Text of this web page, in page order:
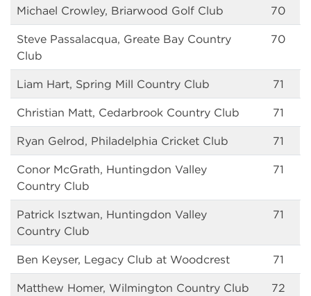
Michael Crowley, Briarwood Golf Club 70
Steve Passalacqua, Greate Bay Country
Club
70
Liam Hart, Spring Mill Country Club 71
Christian Matt, Cedarbrook Country Club 71
Ryan Gelrod, Philadelphia Cricket Club 71
Conor McGrath, Huntingdon Valley
Country Club
71
Patrick Isztwan, Huntingdon Valley
Country Club
71
Ben Keyser, Legacy Club at Woodcrest 71
Matthew Homer, Wilmington Country Club 72